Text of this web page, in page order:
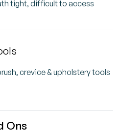
tight, difficult to access
crevice & upholstery tools
Ons